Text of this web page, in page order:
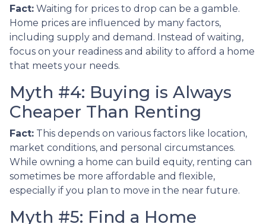
Fact: Waiting for prices to drop can be a gamble.
Home prices are influenced by many factors,
including supply and demand. Instead of waiting,
focus on your readiness and ability to afford a home
that meets your needs.
Myth #4: Buying is Always
Cheaper Than Renting
Fact: This depends on various factors like location,
market conditions, and personal circumstances.
While owning a home can build equity, renting can
sometimes be more affordable and flexible,
especially if you plan to move in the near future.
Myth #5: Find a Home